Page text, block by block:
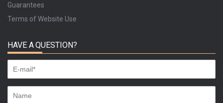
Guarantees
Terms of Website Use
HAVE A QUESTION?